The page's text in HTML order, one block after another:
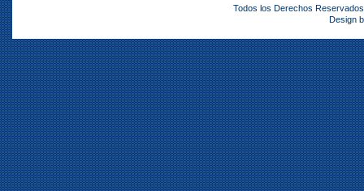
Todos los Derechos
Design